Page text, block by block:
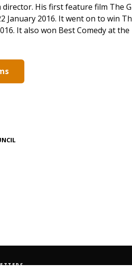
director. His first feature film The
January 2016. It went on to win
It also won Best Comedy at the